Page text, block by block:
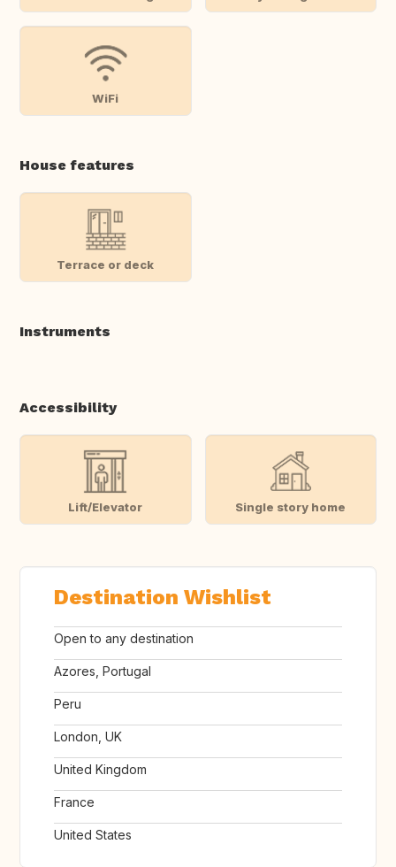
WiFi
House features
Terrace or deck
Instruments
Accessibility
Lift/Elevator Single story home
Destination Wishlist
Open to any destination
Azores, Portugal
Peru
London, UK
United Kingdom
France
United States